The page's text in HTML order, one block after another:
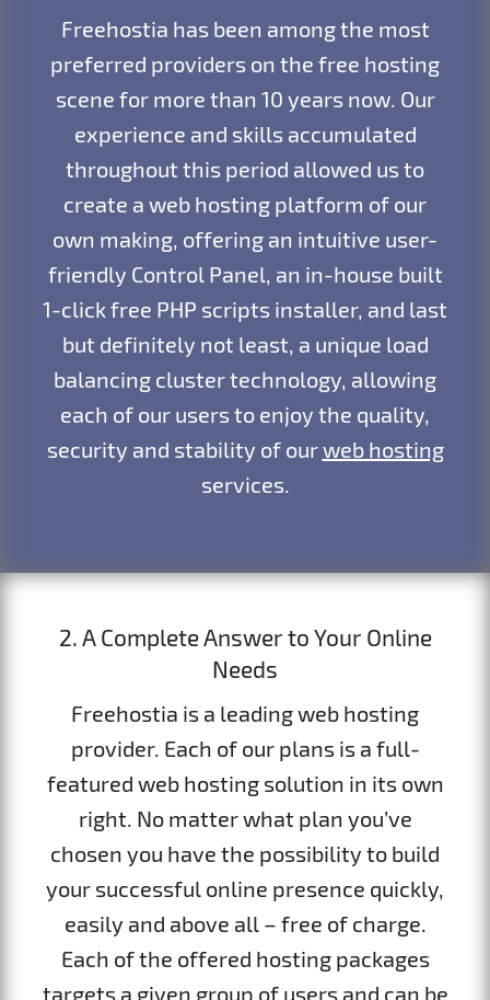
Freehostia has been among the most
preferred providers on the free hosting
scene for more than 10 years now. Our
experience and skills accumulated
throughout this period allowed us to
create a web hosting platform of our
own making, offering an intuitive user-
friendly Control Panel, an in-house built
1-click free PHP scripts installer, and last
but definitely not least, a unique load
balancing cluster technology, allowing
each of our users to enjoy the quality,
security and stability of ourweb hosting
services.
2. A Complete Answer to Your Online
Needs
Freehostia is a leading web hosting
provider. Each of our plans is a full-
featured web hosting solution in its own
right. No matter what plan you’ve
chosen you have the possibility to build
your successful online presence quickly,
easily and above all – free of charge.
Each of the offered hosting packages
targets a given group of users and can be